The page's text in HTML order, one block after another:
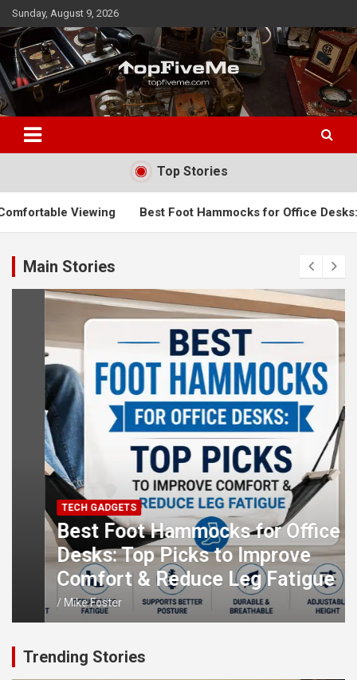
Skip
to
content
Sunday, August 9, 2026
TopFiveMe
Top Stories
Best Foot Hammocks for Office Desks: Top Picks to
Main Stories
TECH GADGETS
Best Foot Hammocks for Office
Desks: Top Picks to Improve
Comfort & Reduce Leg Fatigue
Mike Foster
Trending Stories